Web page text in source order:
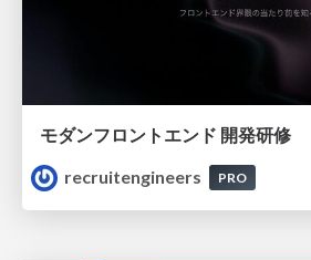
モダンフロントエンド 開発研修
recruitengineers
PRO